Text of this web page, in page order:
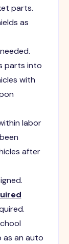
parts.
as
parts into
with
labor
after
as an auto